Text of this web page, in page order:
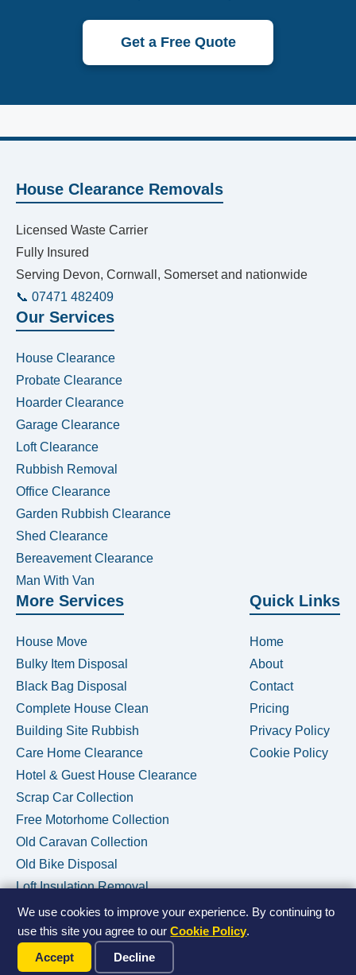
We use cookies to improve your experience. By continuing to
use this site you agree to ourCookie Policy.
Accept
Decline
Get a Free Quote
House Clearance Removals
Licensed Waste Carrier
Fully Insured
Serving Devon, Cornwall, Somerset and nationwide
📞 07471 482409
Our Services
House Clearance
Probate Clearance
Hoarder Clearance
Garage Clearance
Loft Clearance
Rubbish Removal
Office Clearance
Garden Rubbish Clearance
Shed Clearance
Bereavement Clearance
Man With Van
More Services
House Move
Bulky Item Disposal
Black Bag Disposal
Complete House Clean
Building Site Rubbish
Care Home Clearance
Hotel & Guest House Clearance
Scrap Car Collection
Free Motorhome Collection
Old Caravan Collection
Old Bike Disposal
Loft Insulation Removal
Quick Links
Home
About
Contact
Pricing
Privacy Policy
Cookie Policy
© 2026 House Clearance Removals • Licensed Waste Carrier •
Privacy Policy•
Call Us Now